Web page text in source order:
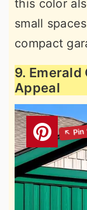
this color
small
compact
9. Emerald
Appeal